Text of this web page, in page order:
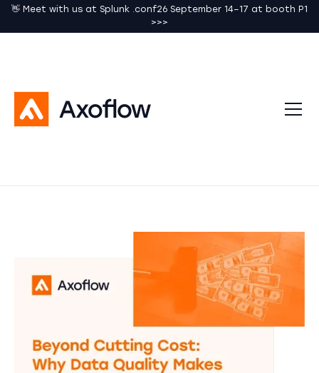
👋 Meet with us at Splunk .conf26 September 14–17 at booth P1
>>>